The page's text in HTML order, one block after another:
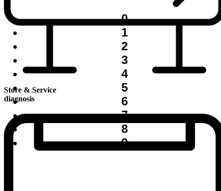
0
1
2
3
4
5
6
7
8
9
Store & Service
diagnosis